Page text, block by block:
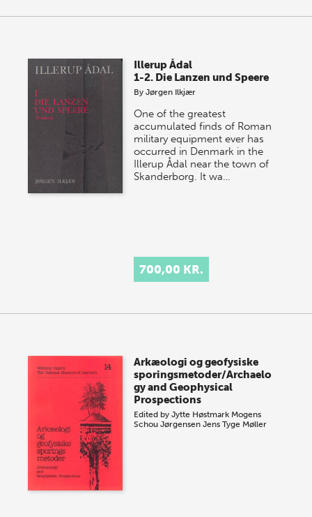
Illerup Ådal
1-2. Die Lanzen und Speere
ByJørgen Ilkjær
One of the greatest
accumulated finds of Roman
military equipment ever has
occurred in Denmark in the
Illerup Ådal near the town of
Skanderborg. It wa…
700,00 KR.
Arkæologi og geofysiske
sporingsmetoder/Archaelo
gy and Geophysical
Prospections
Edited byJytte Høstmark Mogens
Schou Jørgensen Jens Tyge Møller